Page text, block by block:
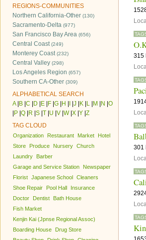
REGIONS-COMMUNITIES
Northern California-Other (130)
Sacramento-Delta (977)
San Francisco Bay Area (656)
Central Coast(249)
Monterey Coast(232)
Central Valley (298)
Los Angeles Region (657)
Southern CA-Other (309)
ALPHABETICAL SEARCH
A| B C D E F G H J K L M N O
P Q R S T U V W| X Y Z
TAG CLOUD
Organization Restaurant Market
Hotel
Store
Produce Nursery Church
Laundry
Barber
Garage and Service Station
Newspaper
Florist Japanese School Cleaners
Shoe Repair
Pool Hall
Insurance
Doctor
Dentist
Bath House
Fish Market
Kenjin Kai (Jpnse Regional Assoc)
Boarding House
Drug Store
315
301